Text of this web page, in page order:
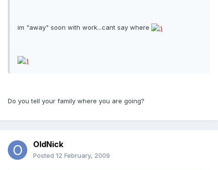
im "away" soon with work...cant say where
Do you tell your family where you are going?
OldNick
Posted 12 February, 2009